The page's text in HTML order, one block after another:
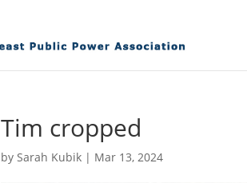
Tim cropped
bySarah Kubik | Mar 13, 2024